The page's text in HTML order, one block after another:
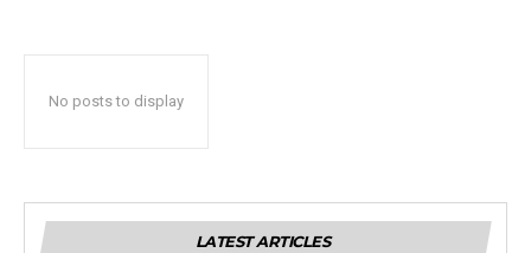
No posts to display
LATEST ARTICLES